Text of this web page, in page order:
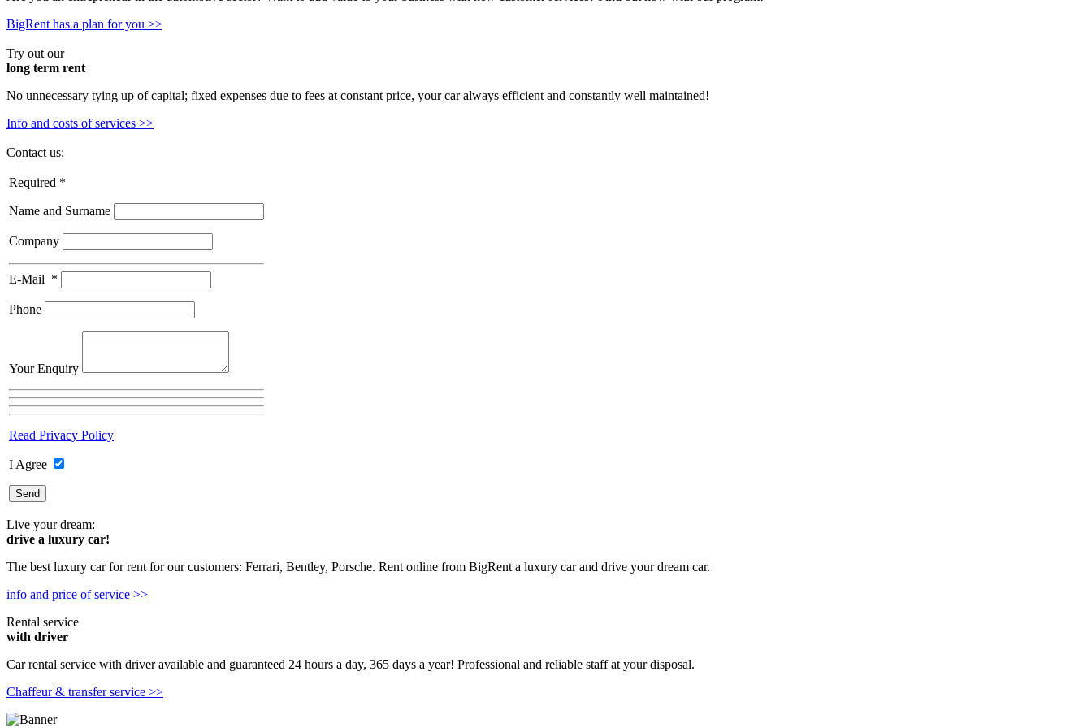
BigRent has a plan for you >>
Try out our
long term rent
No unnecessary tying up of capital; fixed expenses due to fees at constant price, your car always efficient and constantly well maintained!
Info and costs of services >>
Contact us:
Required *
Name and Surname
Company
E-Mail *
Phone
Your Enquiry
Read Privacy Policy
I Agree
Live your dream:
drive a luxury car!
The best luxury car for rent for our customers: Ferrari, Bentley, Porsche. Rent online from BigRent a luxury car and drive your dream car.
info and price of service >>
Rental service
with driver
Car rental service with driver available and guaranteed 24 hours a day, 365 days a year! Professional and reliable staff at your disposal.
Chaffeur & transfer service >>